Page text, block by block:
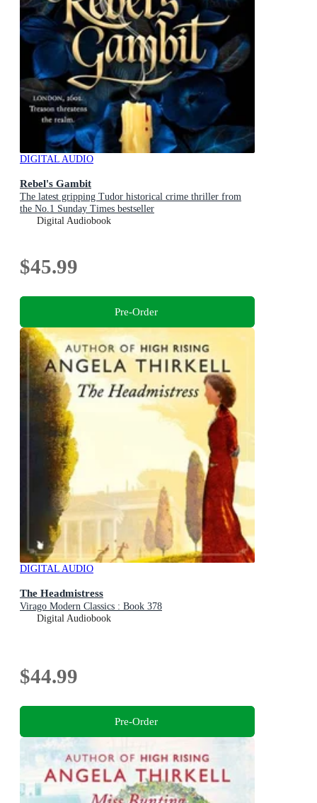
DIGITAL AUDIO
Rebel's Gambit
The latest gripping Tudor historical crime thriller from
the No.1 Sunday Times bestseller
Digital Audiobook
$45.99
Pre-Order
DIGITAL AUDIO
The Headmistress
Virago Modern Classics : Book 378
Digital Audiobook
$44.99
Pre-Order